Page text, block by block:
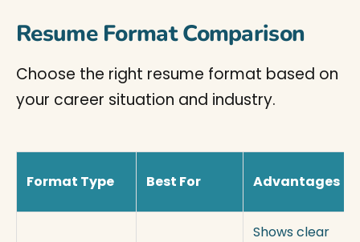
Resume Format Comparison
Choose the right resume format based on
your career situation and industry.
Format Type Best For Advantages
Shows clear